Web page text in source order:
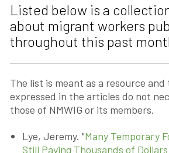
Listed below is a
about migrant workers
throughout this past
The list is meant as a resource and
expressed in the articles do not
those of NMWIG or its members.
Lye, Jeremy. "Many Temporary
Still Paying Thousands of